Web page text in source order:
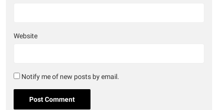
Website
Notify me of new posts by email.